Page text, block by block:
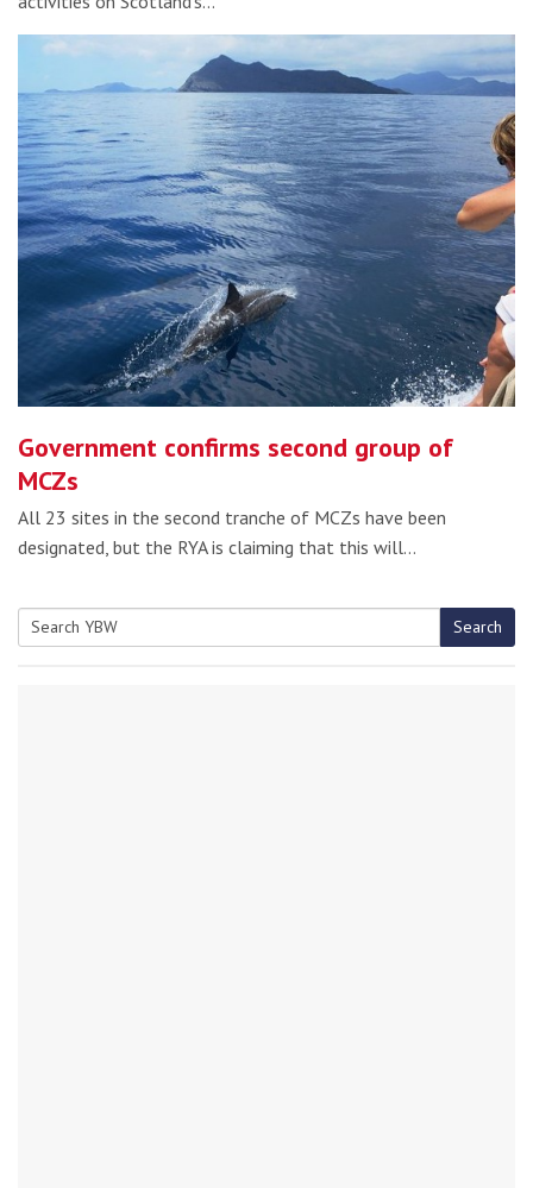
Government confirms second group of
MCZs
All 23 sites in the second tranche of MCZs have been
designated, but the RYA is claiming that this will…
Search